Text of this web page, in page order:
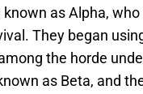
as Alpha,
They began
the horde
as Beta, and